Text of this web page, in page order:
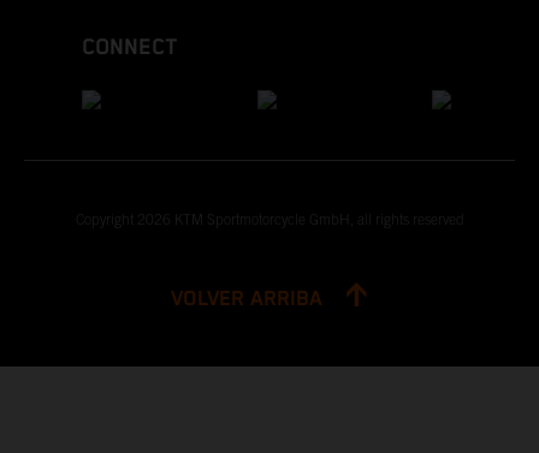
CONNECT
Copyright 2026 KTM Sportmotorcycle GmbH, all rights reserved
VOLVER ARRIBA